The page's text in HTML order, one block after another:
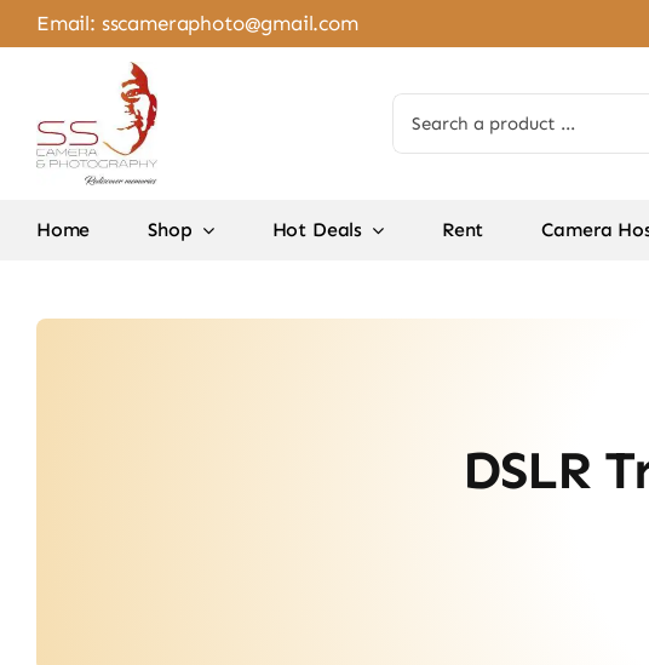
Skip
to
Email: sscameraphoto@gmail.com
for:
Home Shop Hot Deals Rent Camera
DSLR